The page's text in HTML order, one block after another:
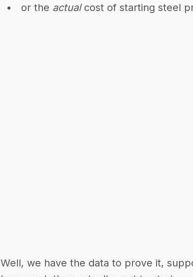
or the actualcost of starting steel
Well, we have the data to prove it,